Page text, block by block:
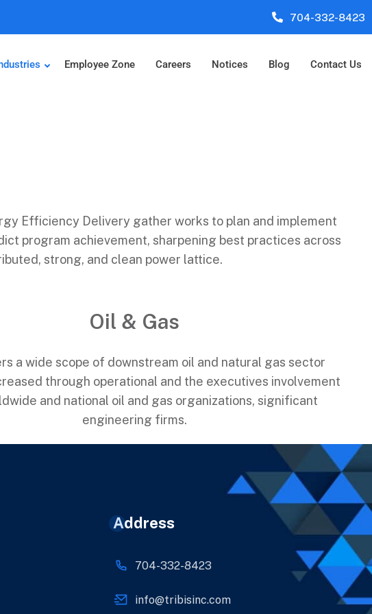
704-332-8423
Employee Zone Careers Notices Blog Contact Us
Efficiency Delivery gather works to plan and implement
program achievement, sharpening best practices across
strong, and clean power lattice.
Oil & Gas
a wide scope of downstream oil and natural gas sector
through operational and the executives involvement
and national oil and gas organizations, significant
engineering firms.
Address
704-332-8423
info@tribisinc.com